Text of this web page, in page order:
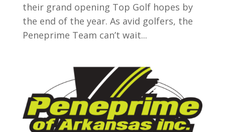
their grand opening Top Golf hopes by
the end of the year. As avid golfers, the
Peneprime Team can’t wait...